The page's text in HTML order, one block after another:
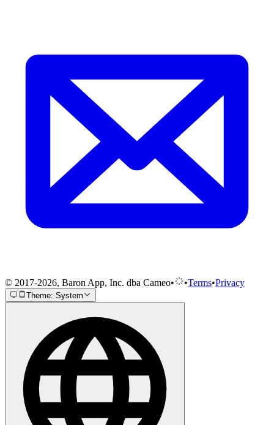
© 2017-2026, Baron App, Inc. dba Cameo• •Terms•Privacy
Theme: System